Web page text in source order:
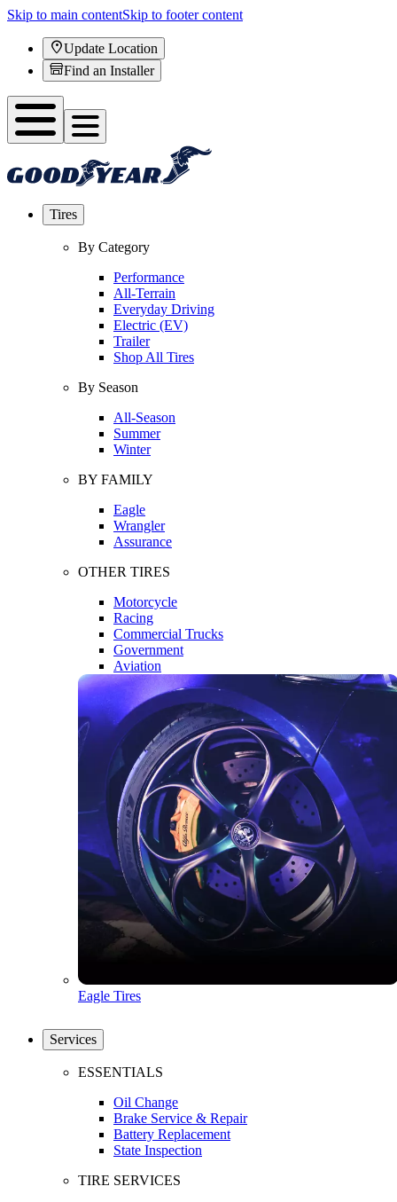
Skip to main contentSkip to footer content
Update Location
Find an Installer
Tires
By Category
Performance
All-Terrain
Everyday Driving
Electric (EV)
Trailer
Shop All Tires
By Season
All-Season
Summer
Winter
BY FAMILY
Eagle
Wrangler
Assurance
OTHER TIRES
Motorcycle
Racing
Commercial Trucks
Government
Aviation
Eagle Tires
Services
ESSENTIALS
Oil Change
Brake Service & Repair
Battery Replacement
State Inspection
TIRE SERVICES